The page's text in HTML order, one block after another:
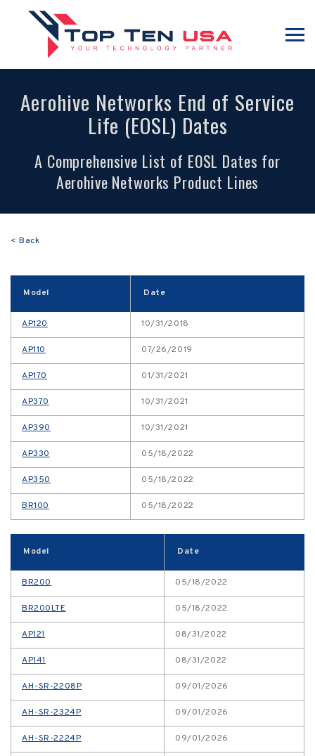
Aerohive Networks End of Service
Life (EOSL) Dates
A Comprehensive List of EOSL Dates for
Aerohive Networks Product Lines
< Back
Model Date
AP120 10/31/2018
AP110 07/26/2019
AP170 01/31/2021
AP370 10/31/2021
AP390 10/31/2021
AP330 05/18/2022
AP350 05/18/2022
BR100 05/18/2022
Model Date
BR200 05/18/2022
BR200LTE 05/18/2022
AP121 08/31/2022
AP141 08/31/2022
AH-SR-2208P 09/01/2026
AH-SR-2324P 09/01/2026
AH-SR-2224P 09/01/2026